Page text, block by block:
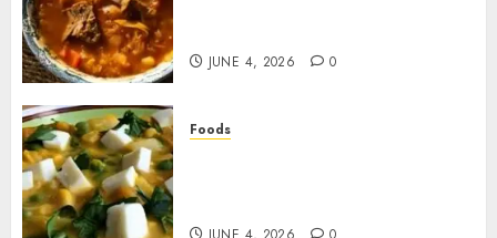
JUNE 4, 2026 0
Foods